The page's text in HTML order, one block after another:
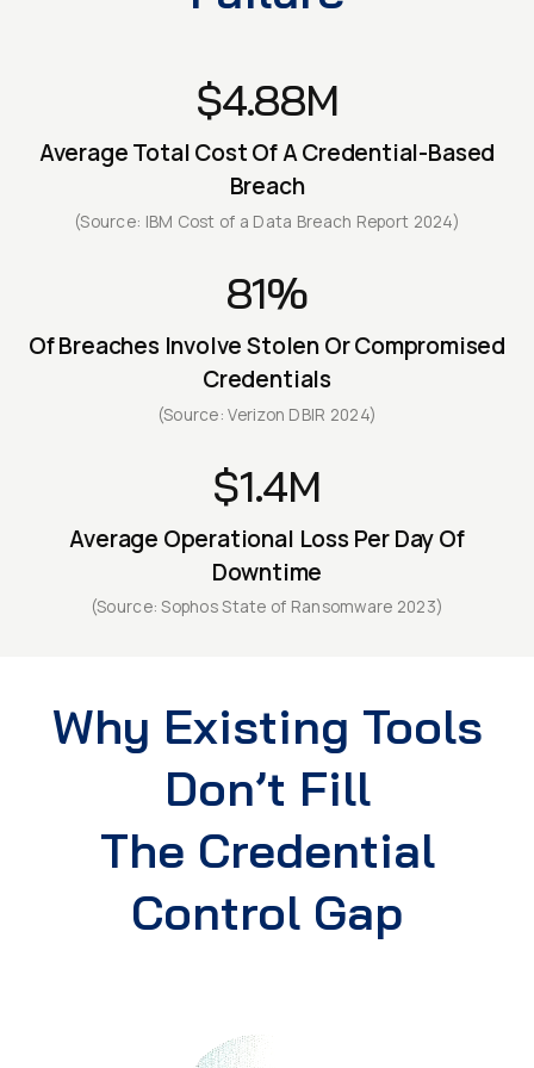
$4.88M
Average Total Cost Of A Credential-Based
Breach
(Source: IBM Cost of a Data Breach Report 2024)
81%
Of Breaches Involve Stolen Or Compromised
Credentials
(Source: Verizon DBIR 2024)
$1.4M
Average Operational Loss Per Day Of
Downtime
(Source: Sophos State of Ransomware 2023)
Why Existing Tools
Don’t Fill
The Credential
Control Gap